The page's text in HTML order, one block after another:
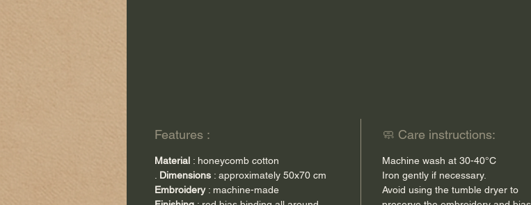
Features :
Material : honeycomb cotton
Dimensions : approximately 50x70 cm
Embroidery: machine-made
🧼 Care instructions:
Machine wash at 30-40°C
Iron gently if necessary.
Avoid using the tumble dryer to